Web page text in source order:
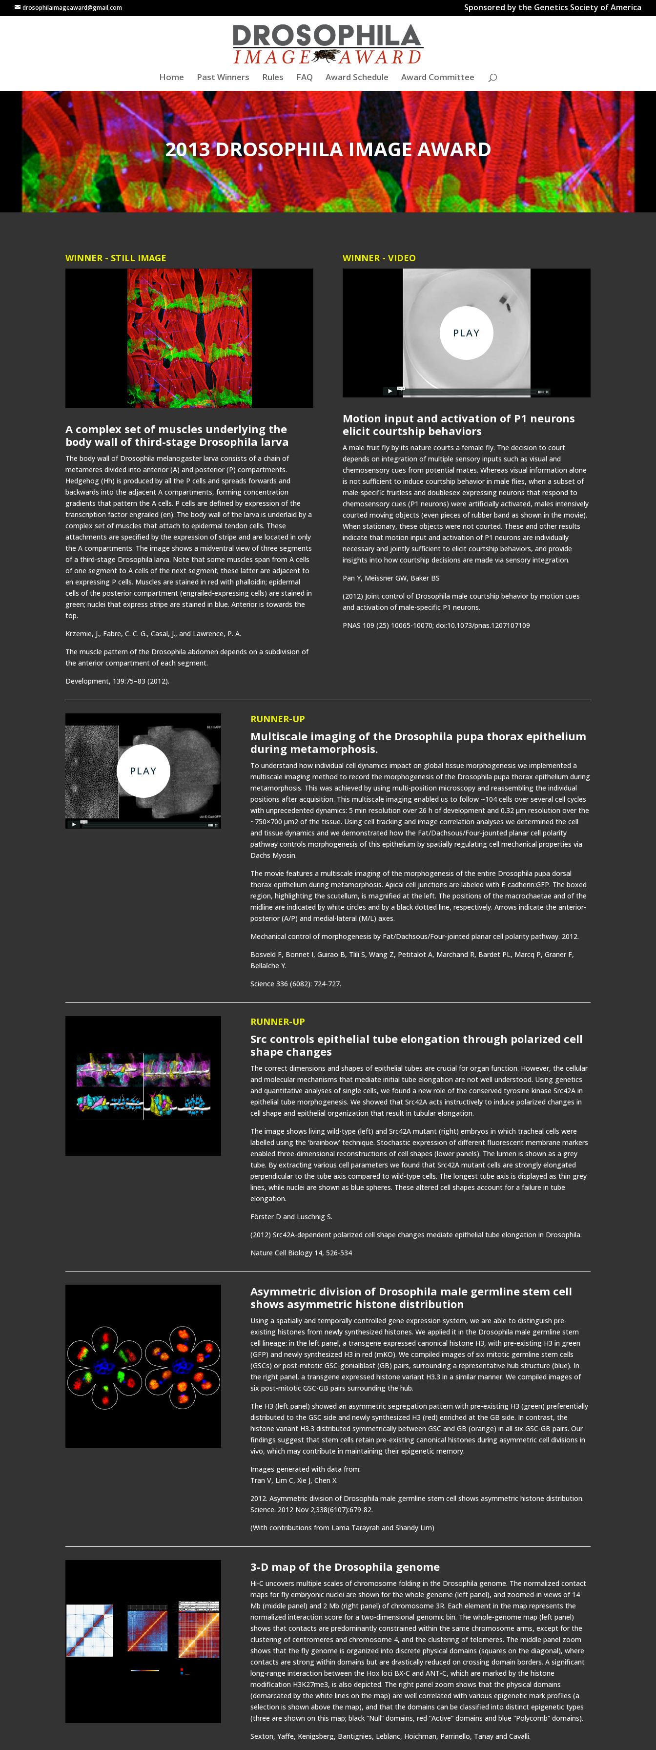
drosophilaimageaward@gmail.com Sponsored by the Genetics Society of America
Home Past Winners Rules FAQ Award Schedule Award Committee
2013 DROSOPHILA IMAGE AWARD
WINNER - STILL IMAGE
A complex set of muscles underlying the
body wall of third-stage Drosophila larva
The body wall of Drosophila melanogaster larva consists of a chain of
metameres divided into anterior (A) and posterior (P) compartments.
Hedgehog (Hh) is produced by all the P cells and spreads forwards and
backwards into the adjacent A compartments, forming concentration
gradients that pattern the A cells. P cells are defined by expression of the
transcription factor engrailed (en). The body wall of the larva is underlaid by a
complex set of muscles that attach to epidermal tendon cells. These
attachments are specified by the expression of stripe and are located in only
the A compartments. The image shows a midventral view of three segments
of a third-stage Drosophila larva. Note that some muscles span from A cells
of one segment to A cells of the next segment; these latter are adjacent to
en expressing P cells. Muscles are stained in red with phalloidin; epidermal
cells of the posterior compartment (engrailed-expressing cells) are stained in
green; nuclei that express stripe are stained in blue. Anterior is towards the
top.
Krzemie, J., Fabre, C. C. G., Casal, J., and Lawrence, P. A.
The muscle pattern of the Drosophila abdomen depends on a subdivision of
the anterior compartment of each segment.
Development, 139:75–83 (2012).
WINNER - VIDEO
Motion input and activation of P1 neurons
elicit courtship behaviors
A male fruit fly by its nature courts a female fly. The decision to court
depends on integration of multiple sensory inputs such as visual and
chemosensory cues from potential mates. Whereas visual information alone
is not sufficient to induce courtship behavior in male flies, when a subset of
male-specific fruitless and doublesex expressing neurons that respond to
chemosensory cues (P1 neurons) were artificially activated, males intensively
courted moving objects (even pieces of rubber band as shown in the movie).
When stationary, these objects were not courted. These and other results
indicate that motion input and activation of P1 neurons are individually
necessary and jointly sufficient to elicit courtship behaviors, and provide
insights into how courtship decisions are made via sensory integration.
Pan Y, Meissner GW, Baker BS
(2012) Joint control of Drosophila male courtship behavior by motion cues
and activation of male-specific P1 neurons.
PNAS 109 (25) 10065-10070; doi:10.1073/pnas.1207107109
RUNNER-UP
Multiscale imaging of the Drosophila pupa thorax epithelium
during metamorphosis.
To understand how individual cell dynamics impact on global tissue morphogenesis we implemented a
multiscale imaging method to record the morphogenesis of the Drosophila pupa thorax epithelium during
metamorphosis. This was achieved by using multi-position microscopy and reassembling the individual
positions after acquisition. This multiscale imaging enabled us to follow ~104 cells over several cell cycles
with unprecedented dynamics: 5 min resolution over 26 h of development and 0.32 µm resolution over the
~750×700 µm2 of the tissue. Using cell tracking and image correlation analyses we determined the cell
and tissue dynamics and we demonstrated how the Fat/Dachsous/Four-jounted planar cell polarity
pathway controls morphogenesis of this epithelium by spatially regulating cell mechanical properties via
Dachs Myosin.
The movie features a multiscale imaging of the morphogenesis of the entire Drosophila pupa dorsal
thorax epithelium during metamorphosis. Apical cell junctions are labeled with E-cadherin:GFP. The boxed
region, highlighting the scutellum, is magnified at the left. The positions of the macrochaetae and of the
midline are indicated by white circles and by a black dotted line, respectively. Arrows indicate the anterior-
posterior (A/P) and medial-lateral (M/L) axes.
Mechanical control of morphogenesis by Fat/Dachsous/Four-jointed planar cell polarity pathway. 2012.
Bosveld F, Bonnet I, Guirao B, Tlili S, Wang Z, Petitalot A, Marchand R, Bardet PL, Marcq P, Graner F,
Bellaïche Y.
Science 336 (6082): 724-727.
RUNNER-UP
Src controls epithelial tube elongation through polarized cell
shape changes
The correct dimensions and shapes of epithelial tubes are crucial for organ function. However, the cellular
and molecular mechanisms that mediate initial tube elongation are not well understood. Using genetics
and quantitative analyses of single cells, we found a new role of the conserved tyrosine kinase Src42A in
epithelial tube morphogenesis. We showed that Src42A acts instructively to induce polarized changes in
cell shape and epithelial organization that result in tubular elongation.
The image shows living wild-type (left) and Src42A mutant (right) embryos in which tracheal cells were
labelled using the ‘brainbow’ technique. Stochastic expression of different fluorescent membrane markers
enabled three-dimensional reconstructions of cell shapes (lower panels). The lumen is shown as a grey
tube. By extracting various cell parameters we found that Src42A mutant cells are strongly elongated
perpendicular to the tube axis compared to wild-type cells. The longest tube axis is displayed as thin grey
lines, while nuclei are shown as blue spheres. These altered cell shapes account for a failure in tube
elongation.
Förster D and Luschnig S.
(2012) Src42A-dependent polarized cell shape changes mediate epithelial tube elongation in Drosophila.
Nature Cell Biology 14, 526-534
Asymmetric division of Drosophila male germline stem cell
shows asymmetric histone distribution
Using a spatially and temporally controlled gene expression system, we are able to distinguish pre-
existing histones from newly synthesized histones. We applied it in the Drosophila male germline stem
cell lineage: in the left panel, a transgene expressed canonical histone H3, with pre-existing H3 in green
(GFP) and newly synthesized H3 in red (mKO). We compiled images of six mitotic germline stem cells
(GSCs) or post-mitotic GSC-gonialblast (GB) pairs, surrounding a representative hub structure (blue). In
the right panel, a transgene expressed histone variant H3.3 in a similar manner. We compiled images of
six post-mitotic GSC-GB pairs surrounding the hub.
The H3 (left panel) showed an asymmetric segregation pattern with pre-existing H3 (green) preferentially
distributed to the GSC side and newly synthesized H3 (red) enriched at the GB side. In contrast, the
histone variant H3.3 distributed symmetrically between GSC and GB (orange) in all six GSC-GB pairs. Our
findings suggest that stem cells retain pre-existing canonical histones during asymmetric cell divisions in
vivo, which may contribute in maintaining their epigenetic memory.
Images generated with data from:
Tran V, Lim C, Xie J, Chen X.
2012. Asymmetric division of Drosophila male germline stem cell shows asymmetric histone distribution.
Science. 2012 Nov 2;338(6107):679-82.
(With contributions from Lama Tarayrah and Shandy Lim)
3-D map of the Drosophila genome
Hi-C uncovers multiple scales of chromosome folding in the Drosophila genome. The normalized contact
maps for fly embryonic nuclei are shown for the whole genome (left panel), and zoomed-in views of 14
Mb (middle panel) and 2 Mb (right panel) of chromosome 3R. Each element in the map represents the
normalized interaction score for a two-dimensional genomic bin. The whole-genome map (left panel)
shows that contacts are predominantly constrained within the same chromosome arms, except for the
clustering of centromeres and chromosome 4, and the clustering of telomeres. The middle panel zoom
shows that the fly genome is organized into discrete physical domains (squares on the diagonal), where
contacts are strong within domains but are drastically reduced on crossing domain borders. A significant
long-range interaction between the Hox loci BX-C and ANT-C, which are marked by the histone
modification H3K27me3, is also depicted. The right panel zoom shows that the physical domains
(demarcated by the white lines on the map) are well correlated with various epigenetic mark profiles (a
selection is shown above the map), and that the domains can be classified into distinct epigenetic types
(three are shown on this map; black “Null” domains, red “Active” domains and blue “Polycomb” domains).
Sexton, Yaffe, Kenigsberg, Bantignies, Leblanc, Hoichman, Parrinello, Tanay and Cavalli.